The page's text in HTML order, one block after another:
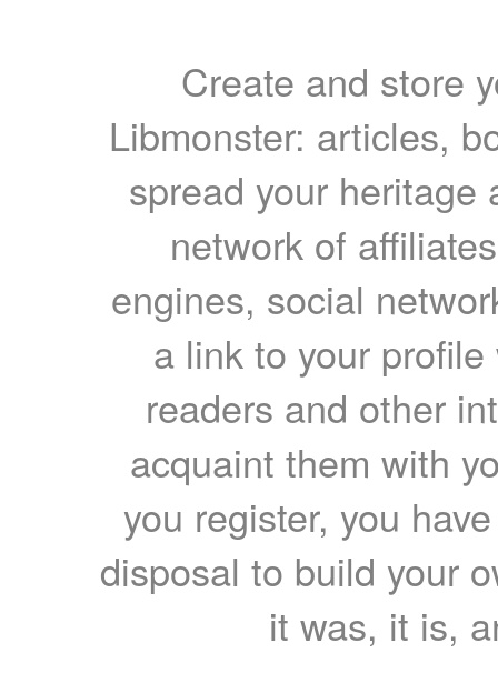
Create and store
Libmonster: articles,
spread your heritage
network of
engines, social
a link to your
readers and other
acquaint them with
you register, you
disposal to build your
it was, it is,